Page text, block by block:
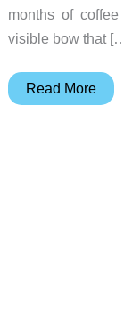
months of
visible bow that
Vernal
Read More